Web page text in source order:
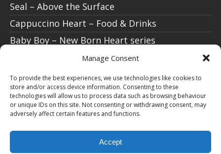
Manage Consent
To provide the best experiences, we use technologies like cookies to
store and/or access device information. Consenting to these
technologies will allow us to process data such as browsing behaviour
or unique IDs on this site. Not consenting or withdrawing consent, may
adversely affect certain features and functions.
Accept
Seal – Above the Surface
Cappuccino Heart – Food & Drinks
Baby Boy – New Born Heart series
Baby Girl – New Born Heart series
Isaac Newton – Science Explained
Christ the Redeemer 1/1000 oz gold
Christ the Redeemer 3D Antiqued
STAY CONNECTED